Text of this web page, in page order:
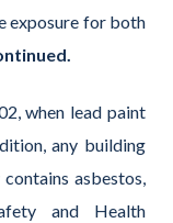
exposure for both
when lead paint
any building
asbestos,
and Health